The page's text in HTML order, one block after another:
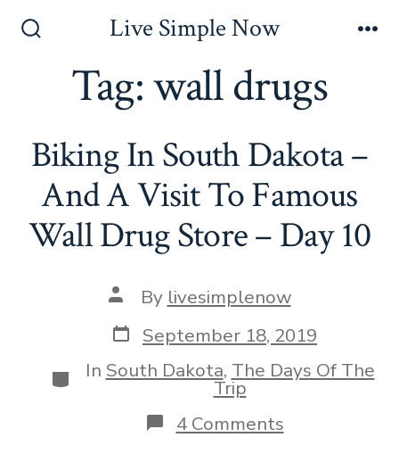
Toggle
Live Simple Now
Tag:wall drugs
Biking In South Dakota –
And A Visit To Famous
Wall Drug Store – Day 10
Post
author
By livesimplenow
Post
date
September 18, 2019
Categories
In South Dakota, The Days Of The
Trip
4 Commentson
Biking